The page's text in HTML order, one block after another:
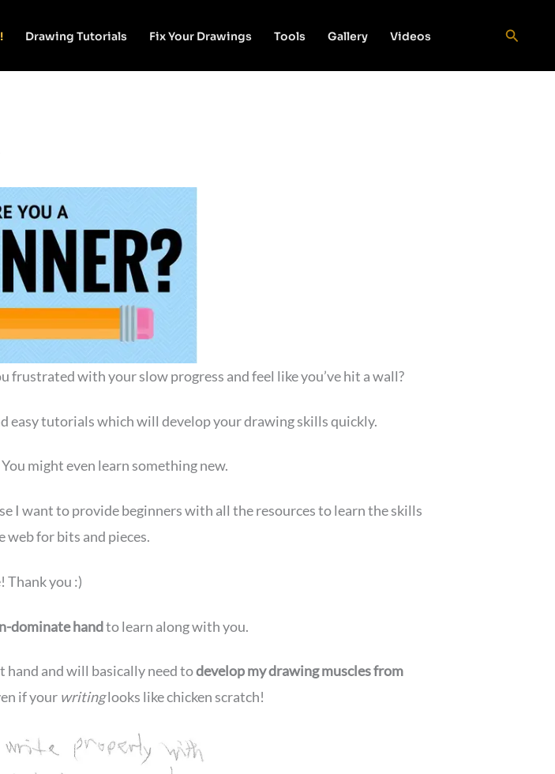
Drawing Tutorials Fix Your Drawings Tools Gallery Videos Search
with your slow progress and feel like you’ve hit a wall?
easy tutorials which will develop your drawing skills quickly.
might even learn something new.
I want to provide beginners with all the resources to learn the skills
web for bits and pieces.
Thank you :)
dominate handto learn along with you.
hand and will basically need todevelop my drawing muscles from
if your writinglooks like chicken scratch!